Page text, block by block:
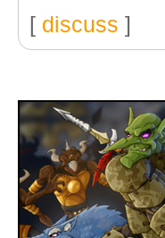
[ discuss ]